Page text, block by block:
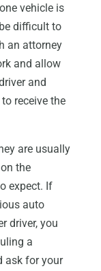
vehicle is
difficult to
an attorney
and allow
and
receive the
are usually
the
expect. If
auto
driver, you
a
ask for your